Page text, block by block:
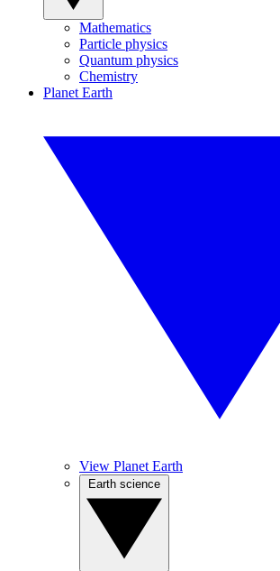
Mathematics
Particle physics
Quantum physics
Chemistry
Planet Earth
View Planet Earth